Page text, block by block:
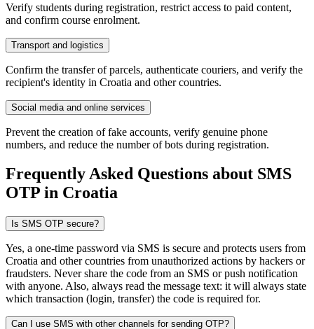
Verify students during registration, restrict access to paid content,
and confirm course enrolment.
Transport and logistics
Confirm the transfer of parcels, authenticate couriers, and verify the
recipient's identity in Croatia and other countries.
Social media and online services
Prevent the creation of fake accounts, verify genuine phone
numbers, and reduce the number of bots during registration.
Frequently Asked Questions about SMS
OTP in Croatia
Is SMS OTP secure?
Yes, a one-time password via SMS is secure and protects users from
Croatia and other countries from unauthorized actions by hackers or
fraudsters. Never share the code from an SMS or push notification
with anyone. Also, always read the message text: it will always state
which transaction (login, transfer) the code is required for.
Can I use SMS with other channels for sending OTP?